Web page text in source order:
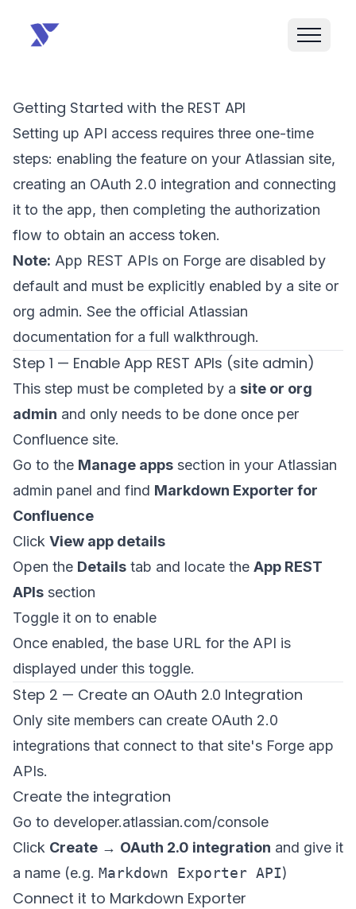
Getting Started with the REST API
Setting up API access requires three one-time
steps: enabling the feature on your Atlassian site,
creating an OAuth 2.0 integration and connecting
it to the app, then completing the authorization
flow to obtain an access token.
Note: App REST APIs on Forge are disabled by
default and must be explicitly enabled by a site or
org admin. See the official Atlassian
documentation for a full walkthrough.
Step 1 — Enable App REST APIs (site admin)
This step must be completed by a site or org
admin and only needs to be done once per
Confluence site.
Go to the Manage apps section in your Atlassian
admin panel and find Markdown Exporter for
Confluence
Click View app details
Open the Details tab and locate the App REST
APIs section
Toggle it on to enable
Once enabled, the base URL for the API is
displayed under this toggle.
Step 2 — Create an OAuth 2.0 Integration
Only site members can create OAuth 2.0
integrations that connect to that site's Forge app
APIs.
Create the integration
Go to developer.atlassian.com/console
Click Create → OAuth 2.0 integration and give it
a name (e.g. Markdown Exporter API)
Connect it to Markdown Exporter